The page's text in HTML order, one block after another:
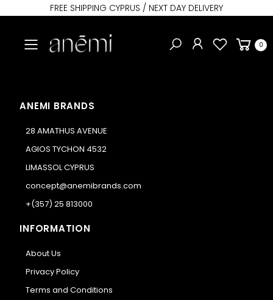
FREE SHIPPING CYPRUS / NEXT DAY DELIVERY
Toggle mobile menu 0
ANEMI BRANDS
28 AMATHUS AVENUE
AGIOS TYCHON 4532
LIMASSOL CYPRUS
concept@anemibrands.com
+(357) 25 813000
INFORMATION
About Us
Privacy Policy
Terms and Conditions